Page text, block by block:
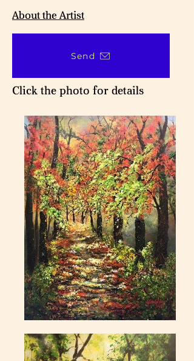
About the Artist
Send
Click the photo for details